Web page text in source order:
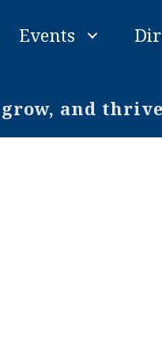
Events
and thrive